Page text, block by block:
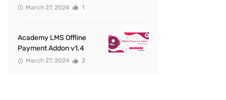
March 27, 2024 1
Academy LMS Offline
Payment Addon v1.4
March 27, 2024 2